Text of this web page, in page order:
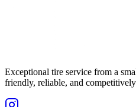
Exceptional tire service from a
friendly, reliable, and